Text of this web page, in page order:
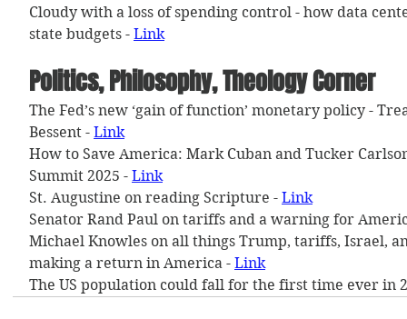
Cloudy with a loss of spending control - how data
state budgets - Link
Politics, Philosophy, Theology Corner
The Fed’s new ‘gain of function’ monetary policy -
Bessent - Link
How to Save America: Mark Cuban and Tucker
Summit 2025 - Link
St. Augustine on reading Scripture - Link
Senator Rand Paul on tariffs and a warning for
Michael Knowles on all things Trump, tariffs, Israel,
making a return in America - Link
The US population could fall for the first time ever in